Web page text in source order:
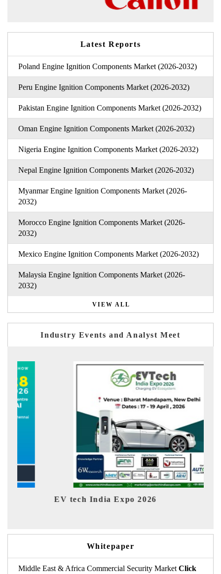
Latest Reports
Poland Engine Ignition Components Market (2026-2032)
Peru Engine Ignition Components Market (2026-2032)
Pakistan Engine Ignition Components Market (2026-2032)
Oman Engine Ignition Components Market (2026-2032)
Nigeria Engine Ignition Components Market (2026-2032)
Nepal Engine Ignition Components Market (2026-2032)
Myanmar Engine Ignition Components Market (2026-
2032)
Morocco Engine Ignition Components Market (2026-
2032)
Mexico Engine Ignition Components Market (2026-2032)
Malaysia Engine Ignition Components Market (2026-
2032)
VIEW ALL
Industry Events and Analyst Meet
EV tech India Expo 2026
Whitepaper
Middle East & Africa Commercial Security Market Click